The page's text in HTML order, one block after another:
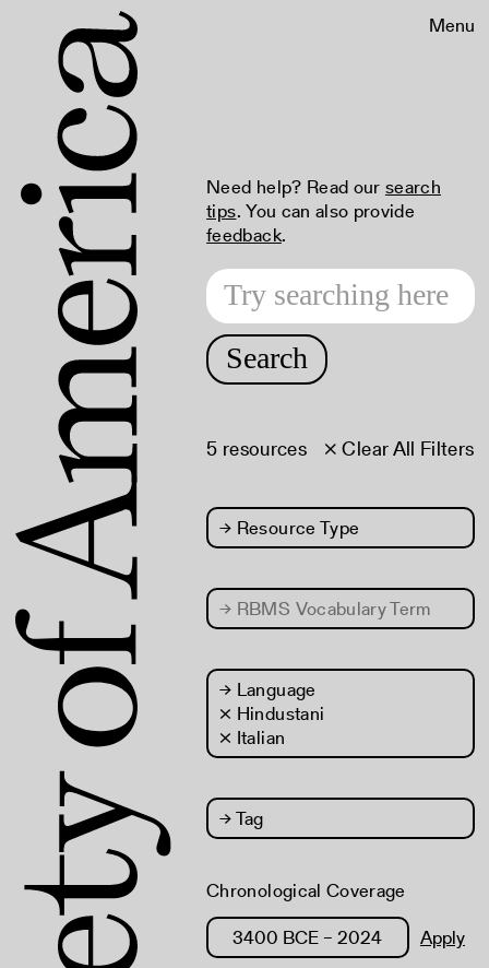
Menu
Need help? Read our search
tips. You can also provide
feedback.
Search
× Clear All Filters
5 resources
→ Resource Type
→ RBMS Vocabulary Term
→ Language
× Hindustani
× Italian
→Tag
Chronological Coverage
Apply